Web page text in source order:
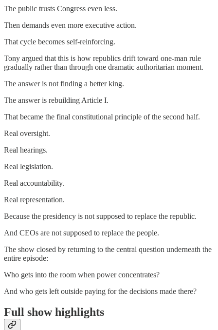
The public trusts Congress even less.
Then demands even more executive action.
That cycle becomes self-reinforcing.
Tony argued that this is how republics drift toward one-man rule
gradually rather than through one dramatic authoritarian moment.
The answer is not finding a better king.
The answer is rebuilding Article I.
That became the final constitutional principle of the second half.
Real oversight.
Real hearings.
Real legislation.
Real accountability.
Real representation.
Because the presidency is not supposed to replace the republic.
And CEOs are not supposed to replace the people.
The show closed by returning to the central question underneath the
entire episode:
Who gets into the room when power concentrates?
And who gets left outside paying for the decisions made there?
Full show highlights